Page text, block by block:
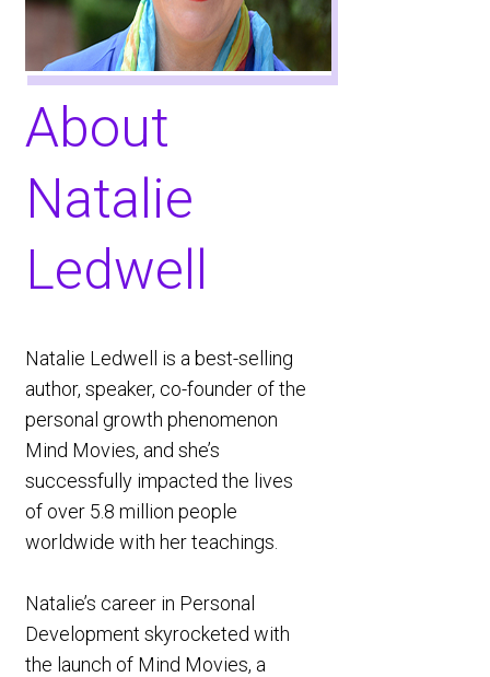
About ​
Natalie
Ledwell
​Natalie Ledwell is a best-selling
author, speaker, co-founder of the
personal growth phenomenon
Mind Movies, and she’s
successfully impacted the lives
of over 5.8 million people
worldwide with her teachings.
Natalie’s career in Personal
Development skyrocketed with
the launch of Mind Movies, a